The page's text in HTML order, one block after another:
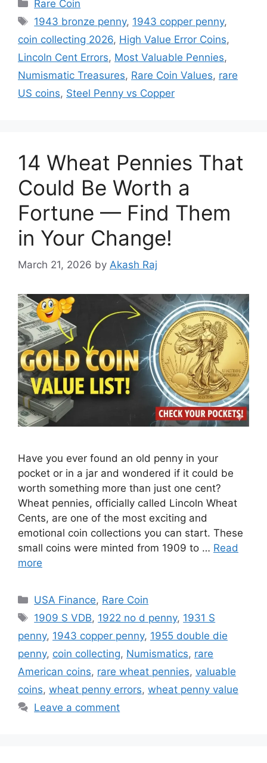
Rare Coin
Tags
1943 bronze penny, 1943 copper penny,
coin collecting 2026, High Value Error Coins,
Lincoln Cent Errors, Most Valuable Pennies,
Numismatic Treasures, Rare Coin Values, rare
US coins, Steel Penny vs Copper
14 Wheat Pennies That
Could Be Worth a
Fortune — Find Them
in Your Change!
March 21, 2026 by Akash Raj
Have you ever found an old penny in your
pocket or in a jar and wondered if it could be
worth something more than just one cent?
Wheat pennies, officially called Lincoln Wheat
Cents, are one of the most exciting and
emotional coin collections you can start. These
small coins were minted from 1909 to … Read
more
Categories
USA Finance, Rare Coin
Tags
1909 S VDB, 1922 no d penny, 1931 S
penny, 1943 copper penny, 1955 double die
penny, coin collecting, Numismatics, rare
American coins, rare wheat pennies, valuable
coins, wheat penny errors, wheat penny value
Leave a comment